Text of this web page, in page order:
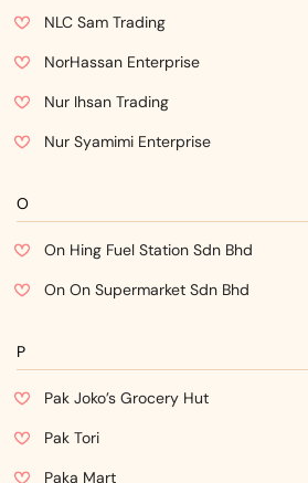
NLC Sam Trading
NorHassan Enterprise
Nur Ihsan Trading
Nur Syamimi Enterprise
O
On Hing Fuel Station Sdn Bhd
On On Supermarket Sdn Bhd
P
Pak Joko’s Grocery Hut
Pak Tori
Paka Mart